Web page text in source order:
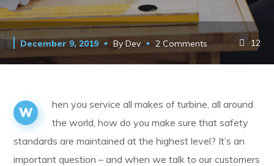
December 9, 2019 ByDev 2 Comments 12
W
hen you service all makes of turbine, all around
the world, how do you make sure that safety
standards are maintained at the highest level? It’s an
important question – and when we talk to our customers